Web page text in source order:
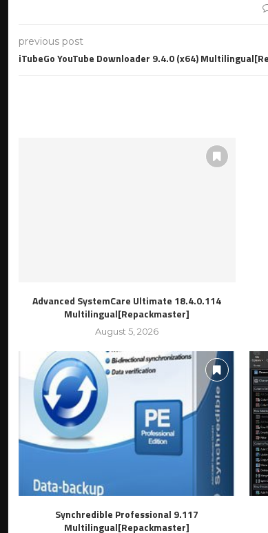
previous post
iTubeGo YouTube Downloader 9.4.0 (x64)
Advanced SystemCare Ultimate 18.4.0.114
Multilingual[Repackmaster]
August 5, 2026
Synchredible Professional 9.117
Multilingual[Repackmaster]